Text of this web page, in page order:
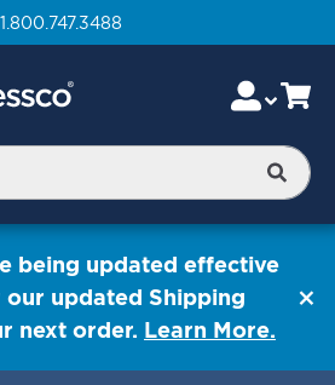
1.800.747.3488
Skip
to
Content
being updated effective
our updated Shipping
next order. Learn More.